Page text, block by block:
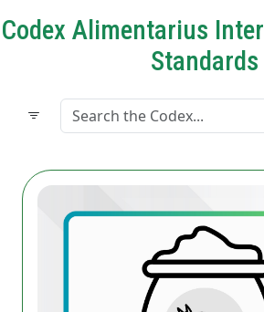
Codex Alimentarius
Standards